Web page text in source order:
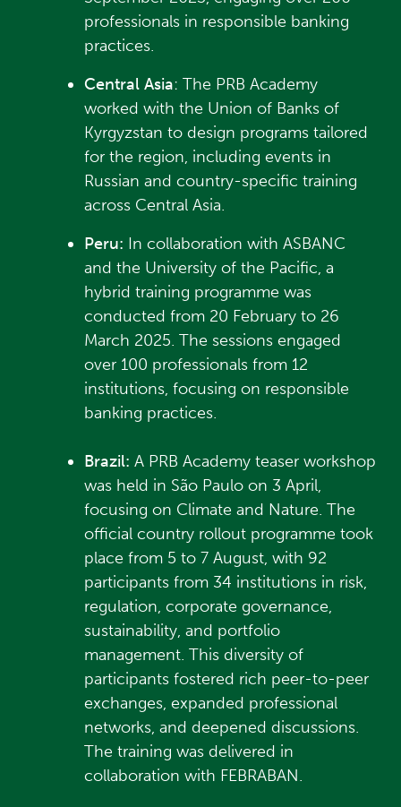
professionals in responsible banking
practices.
Central Asia: The PRB Academy
worked with the Union of Banks of
Kyrgyzstan to design programs tailored
for the region, including events in
Russian and country-specific training
across Central Asia.
Peru: In collaboration with ASBANC
and the University of the Pacific, a
hybrid training programme was
conducted from 20 February to 26
March 2025. The sessions engaged
over 100 professionals from 12
institutions, focusing on responsible
banking practices.
Brazil: A PRB Academy teaser workshop
was held in São Paulo on 3 April,
focusing on Climate and Nature. The
official country rollout programme took
place from 5 to 7 August, with 92
participants from 34 institutions in risk,
regulation, corporate governance,
sustainability, and portfolio
management. This diversity of
participants fostered rich peer-to-peer
exchanges, expanded professional
networks, and deepened discussions.
The training was delivered in
collaboration with FEBRABAN.